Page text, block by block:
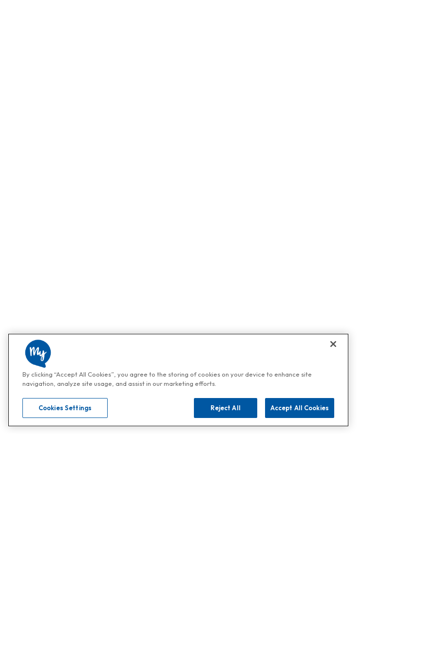
By clicking “Accept All Cookies”, you agree to the storing of cookies on your device to enhance site
navigation, analyze site usage, and assist in our marketing efforts.
Cookies Settings Reject All Accept All Cookies